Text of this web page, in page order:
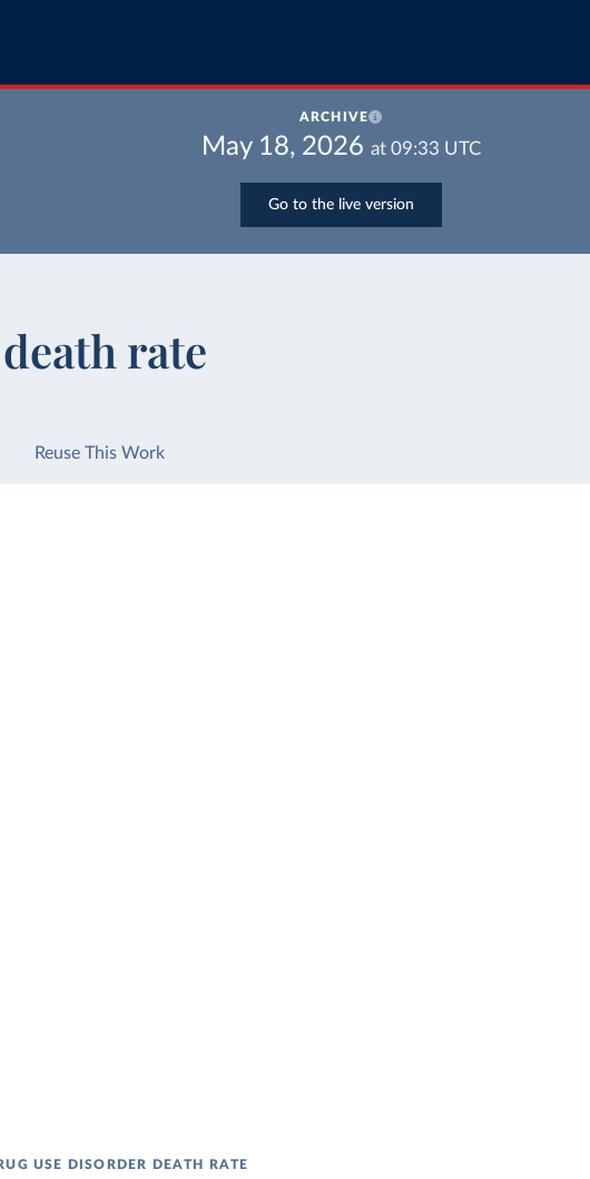
ARCHIVE
May 18, 2026 at 09:33 UTC
Go to the live version
rate
Reuse This Work
USE DISORDER DEATH RATE